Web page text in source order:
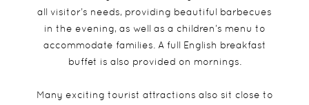
all visitor’s needs, providing beautiful barbecues
in the evening, as well as a children’s menu to
accommodate families. A full English breakfast
buffet is also provided on mornings.
Many exciting tourist attractions also sit close to